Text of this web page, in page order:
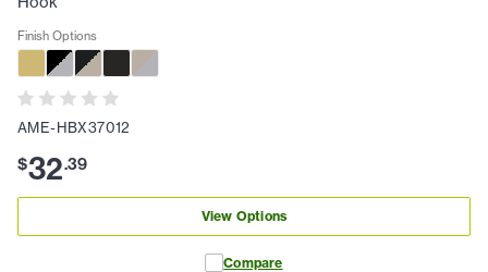
Finish Options
AME-HBX37012
$32.39
View Options
Compare